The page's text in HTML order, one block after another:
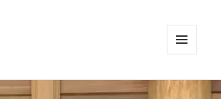
WIDGETS